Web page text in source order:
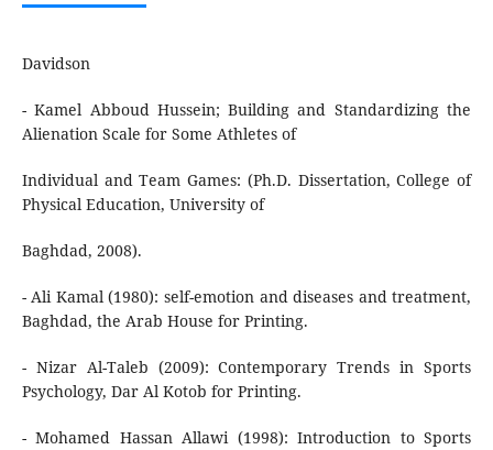
Davidson
- Kamel Abboud Hussein; Building and Standardizing the
Alienation Scale for Some Athletes of
Individual and Team Games: (Ph.D. Dissertation, College of
Physical Education, University of
Baghdad, 2008).
- Ali Kamal (1980): self-emotion and diseases and treatment,
Baghdad, the Arab House for Printing.
- Nizar Al-Taleb (2009): Contemporary Trends in Sports
Psychology, Dar Al Kotob for Printing.
- Mohamed Hassan Allawi (1998): Introduction to Sports